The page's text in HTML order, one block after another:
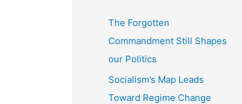
The Forgotten
Commandment Still Shapes
our Politics
Socialism’s Map Leads
Toward Regime Change